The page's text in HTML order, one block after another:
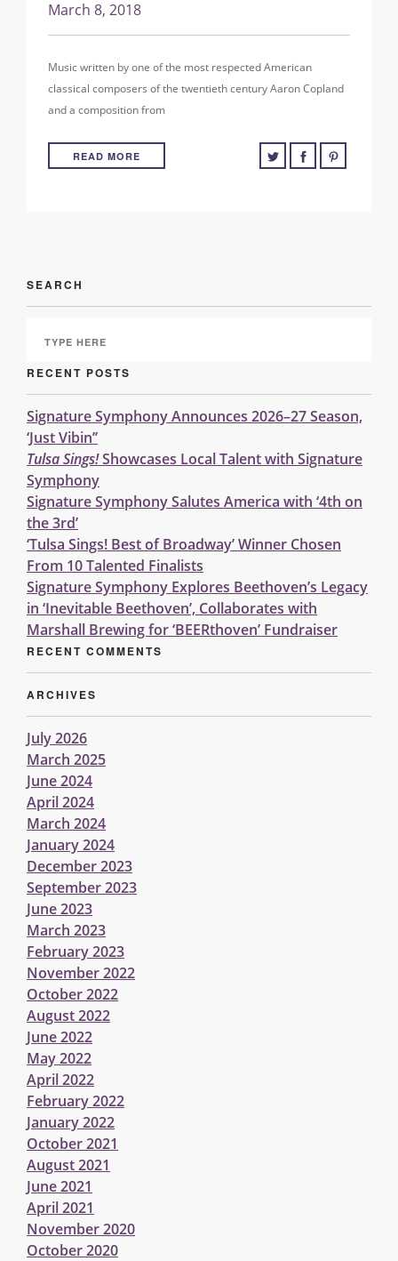
March 8, 2018
Music written by one of the most respected American
classical composers of the twentieth century Aaron Copland
and a composition from
READ MORE
SEARCH
RECENT POSTS
Signature Symphony Announces 2026–27 Season,
‘Just Vibin’’
Tulsa Sings!Showcases Local Talent with Signature
Symphony
Signature Symphony Salutes America with ‘4th on
the 3rd’
‘Tulsa Sings! Best of Broadway’ Winner Chosen
From 10 Talented Finalists
Signature Symphony Explores Beethoven’s Legacy
in ‘Inevitable Beethoven’, Collaborates with
Marshall Brewing for ‘BEERthoven’ Fundraiser
RECENT COMMENTS
ARCHIVES
July 2026
March 2025
June 2024
April 2024
March 2024
January 2024
December 2023
September 2023
June 2023
March 2023
February 2023
November 2022
October 2022
August 2022
June 2022
May 2022
April 2022
February 2022
January 2022
October 2021
August 2021
June 2021
April 2021
November 2020
October 2020